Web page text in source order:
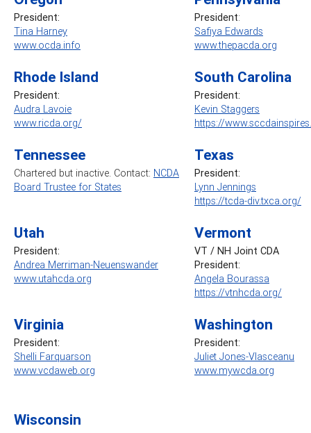
President:
Tina Harney
www.ocda.info
President:
Safiya Edwards
www.thepacda.org
Rhode Island
President:
Audra Lavoie
www.ricda.org/
South Carolina
President:
Kevin Staggers
https://
Tennessee
Chartered but inactive. Contact: NCDA
Board Trustee for States
Texas
President:
Lynn Jennings
https://tcda-div.txca.org/
Utah
President:
Andrea Merriman-Neuenswander
www.utahcda.org
Vermont
VT / NH Joint CDA
President:
Angela Bourassa
https://vtnhcda.org/
Virginia
President:
Shelli Farquarson
www.vcdaweb.org
Washington
President:
Juliet Jones-Vlasceanu
www.mywcda.org
Wisconsin